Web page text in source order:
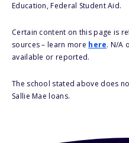
Education, Federal Student Aid.
Certain content on this page is
sources – learn more here. N/A
available or reported.
The school stated above does
Sallie Mae loans.